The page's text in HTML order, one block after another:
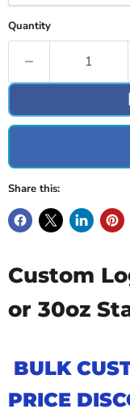
Quantity
Share this:
Custom
or 30oz
BULK
PRICE